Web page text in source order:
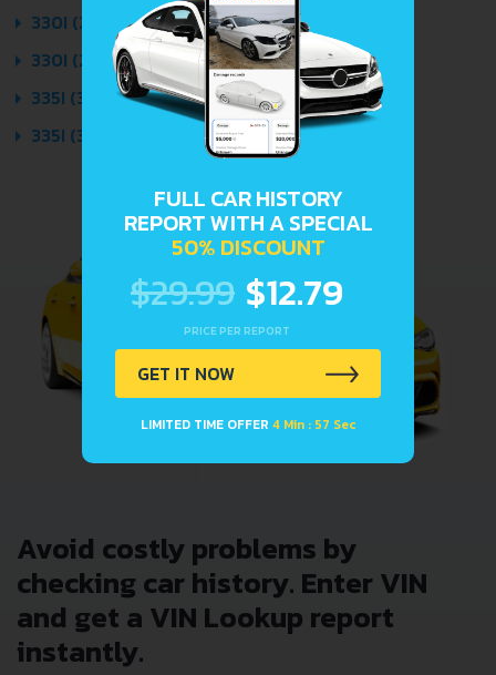
330I (272 HP) 2007 - 2010
330I (272 HP) AUTOMATIC 2007 - 2010
335I (306 HP) 2007 - 2010
335I (306 HP) AUTOMATIC 2007 - 2010
Avoid costly problems by
checking car history. Enter VIN
and get a VIN Lookup report
instantly.
FULL CAR HISTORY
REPORT WITH A SPECIAL
50% DISCOUNT
$29.99 $12.79
PRICE PER REPORT
GET IT NOW
LIMITED TIME OFFER 4 Min : 57 Sec